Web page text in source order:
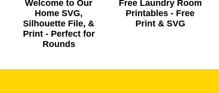
Welcome to Our
Home SVG,
Silhouette File, &
Print - Perfect for
Rounds
Free Laundry Room
Printables - Free
Print & SVG